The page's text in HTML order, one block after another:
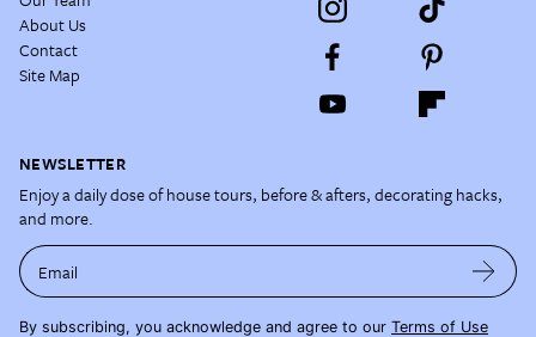
About Us
Contact
Site Map
NEWSLETTER
Enjoy a daily dose of house tours, before & afters, decorating hacks,
and more.
Email
By subscribing, you acknowledge and agree to our Terms of Use